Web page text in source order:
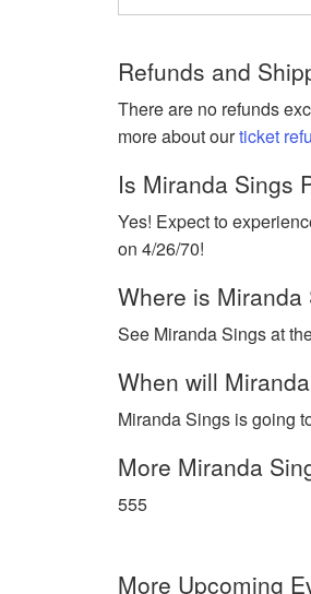
Refunds and
There are no refunds
more about ourticket
Is Miranda Sings
Yes! Expect to
on 4/26/70!
Where is
See Miranda Sings at
When will
Miranda Sings is going
More Miranda
555
More Upcoming